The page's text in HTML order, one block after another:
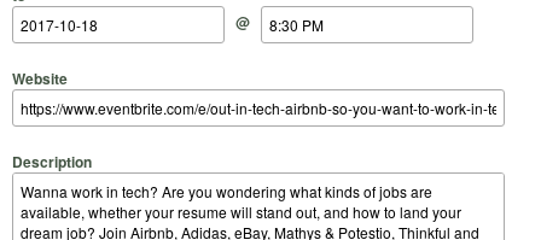
@
Website
Description